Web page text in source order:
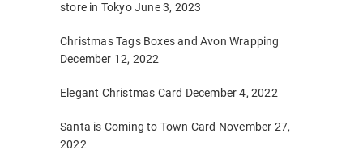
store in Tokyo June 3, 2023
Christmas Tags Boxes and Avon Wrapping
December 12, 2022
Elegant Christmas Card December 4, 2022
Santa is Coming to Town Card November 27,
2022